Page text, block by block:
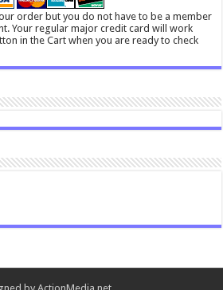
order but you do not have to be a member
Your regular major credit card will work
in the Cart when you are ready to check